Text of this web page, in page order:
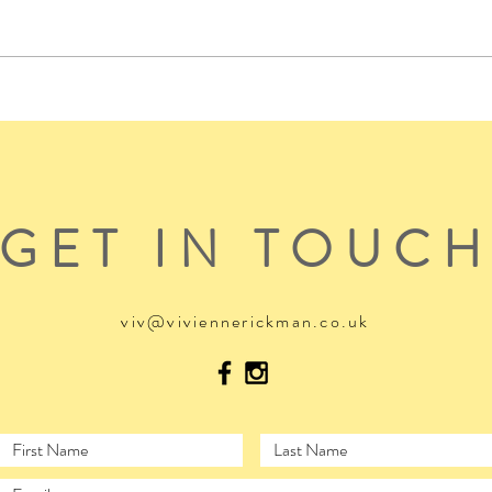
GET IN TOUCH
viv@viviennerickman.co.uk